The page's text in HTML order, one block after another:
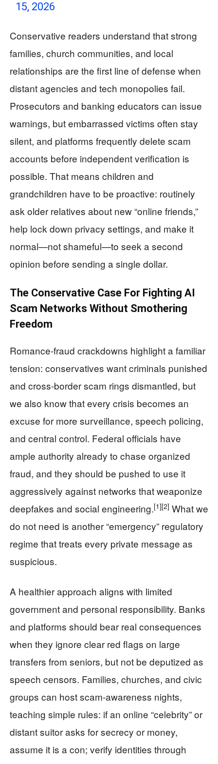
15, 2026
Conservative readers understand that strong
families, church communities, and local
relationships are the first line of defense when
distant agencies and tech monopolies fail.
Prosecutors and banking educators can issue
warnings, but embarrassed victims often stay
silent, and platforms frequently delete scam
accounts before independent verification is
possible. That means children and
grandchildren have to be proactive: routinely
ask older relatives about new “online friends,”
help lock down privacy settings, and make it
normal—not shameful—to seek a second
opinion before sending a single dollar.
The Conservative Case For Fighting AI
Scam Networks Without Smothering
Freedom
Romance-fraud crackdowns highlight a familiar
tension: conservatives want criminals punished
and cross-border scam rings dismantled, but
we also know that every crisis becomes an
excuse for more surveillance, speech policing,
and central control. Federal officials have
ample authority already to chase organized
fraud, and they should be pushed to use it
aggressively against networks that weaponize
deepfakes and social engineering.[1][2] What we
do not need is another “emergency” regulatory
regime that treats every private message as
suspicious.
A healthier approach aligns with limited
government and personal responsibility. Banks
and platforms should bear real consequences
when they ignore clear red flags on large
transfers from seniors, but not be deputized as
speech censors. Families, churches, and civic
groups can host scam-awareness nights,
teaching simple rules: if an online “celebrity” or
distant suitor asks for secrecy or money,
assume it is a con; verify identities through